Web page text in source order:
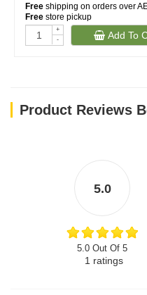
Free shipping on orders over
Free store pickup
+
-
Add To
Product Reviews
5.0
5.0 Out Of 5
1 ratings